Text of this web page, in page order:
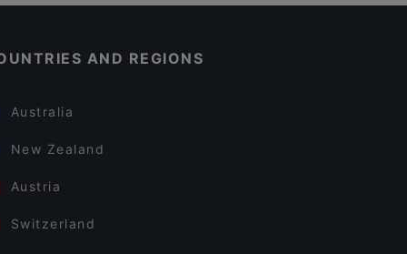
AND REGIONS
Australia
New Zealand
Austria
Switzerland